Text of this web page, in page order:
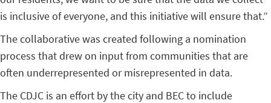
is inclusive of everyone, and this initiative will ensure that.”
The collaborative was created following a nomination
process that drew on input from communities that are
often underrepresented or misrepresented in data.
The CDJC is an effort by the city and BEC to include